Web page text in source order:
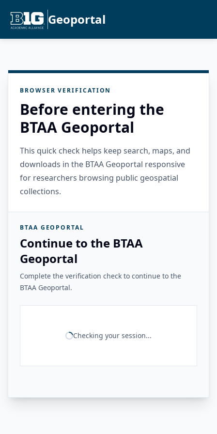
Geoportal
BROWSER VERIFICATION
Before entering the
BTAA Geoportal
This quick check helps keep search, maps, and
downloads in the BTAA Geoportal responsive
for researchers browsing public geospatial
collections.
BTAA GEOPORTAL
Continue to the BTAA
Geoportal
Complete the verification check to continue to the
BTAA Geoportal.
Checking your session...